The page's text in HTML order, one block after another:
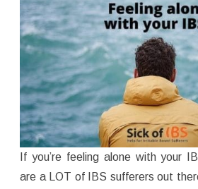
If you’re feeling alone with your
are a LOT of IBS sufferers out